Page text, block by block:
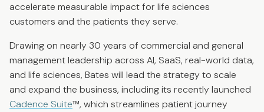
accelerate measurable impact for life sciences
customers and the patients they serve.
Drawing on nearly 30 years of commercial and general
management leadership across AI, SaaS, real-world data,
and life sciences, Bates will lead the strategy to scale
and expand the business, including its recently launched
Cadence Suite™, which streamlines patient journey